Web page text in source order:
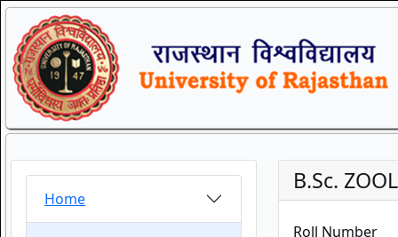
Home
B.Sc.
Roll Number